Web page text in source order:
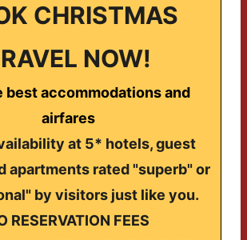
CHRISTMAS
NOW!
best accommodations and
airfares
at 5* hotels, guest
apartments rated "superb" or
by visitors just like you.
RESERVATION FEES